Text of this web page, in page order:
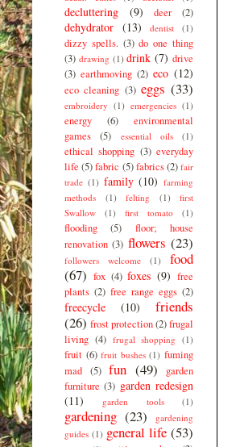
decluttering (9) deer (2)
dehydrator (13) dentist (1)
dizzy spells. (3) do one thing
(3) drawing (1) drink (7) drive
(3) earthmoving (2) eco (12)
eco cleaning (3) eggs (33)
embroidery (1) emergencies (1)
energy (6)
environmental
games
(5) essential oils (1)
ethical shopping (3) everyday
life (5)fabric (5) fabrics(2) fair
trade (1) family (10) farming
methods
(1) felting (1)
first
Swallow
(1) first tomato (1)
flooding (5)
floor; house
renovation (3) flowers (23)
followers welcome (1)
food
(67) fox (4) foxes (9) free
plants (2) free range eggs (2)
freecycle (10)
friends
(26) frost protection(2)frugal
living (4) frugal shopping (1)
fruit (6) fruit bushes (1) fuming
mad (5) fun (49)
garden
furniture (3) garden redesign
(11)
garden tools (1)
gardening (23)
gardening
guides (1) general life (53)